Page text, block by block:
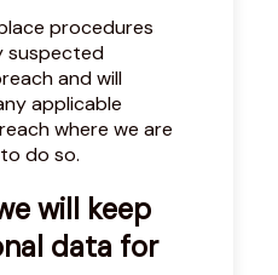
procedures
suspected
and will
applicable
where we are
do so.
will keep
data for